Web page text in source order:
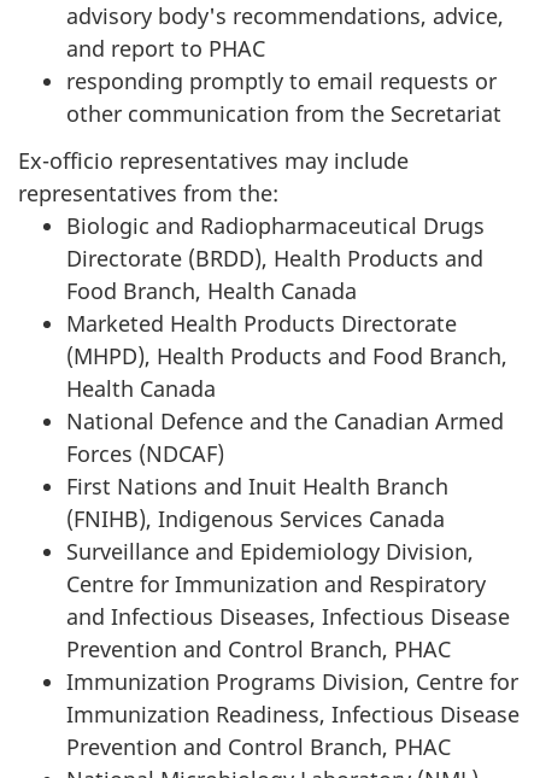
advisory body's recommendations, advice,
and report to PHAC
responding promptly to email requests or
other communication from the Secretariat
Ex-officio representatives may include
representatives from the:
Biologic and Radiopharmaceutical Drugs
Directorate (BRDD), Health Products and
Food Branch, Health Canada
Marketed Health Products Directorate
(MHPD), Health Products and Food Branch,
Health Canada
National Defence and the Canadian Armed
Forces (NDCAF)
First Nations and Inuit Health Branch
(FNIHB), Indigenous Services Canada
Surveillance and Epidemiology Division,
Centre for Immunization and Respiratory
and Infectious Diseases, Infectious Disease
Prevention and Control Branch, PHAC
Immunization Programs Division, Centre for
Immunization Readiness, Infectious Disease
Prevention and Control Branch, PHAC